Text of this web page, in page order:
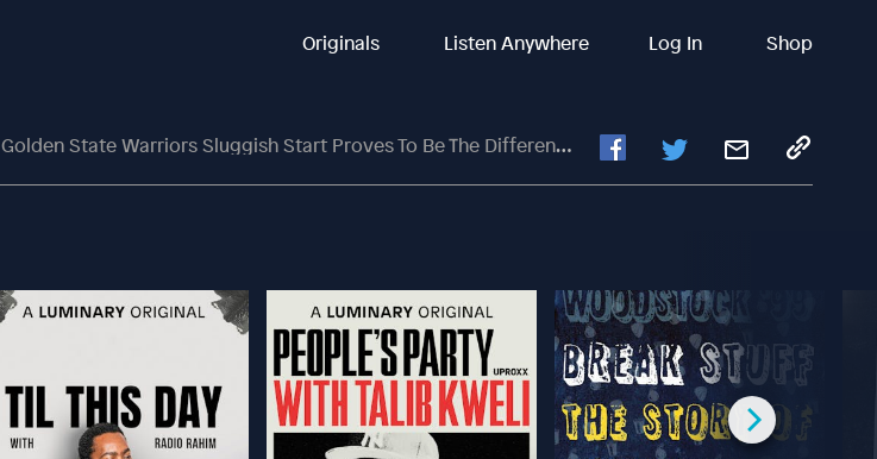
Originals Listen Anywhere Log In Shop
Golden State Warriors Sluggish Start Proves To Be The Difference In Loss To Atlanta